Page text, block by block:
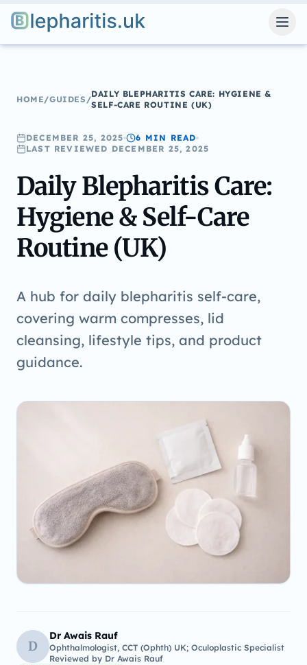
Blepharitis.uk
HOME/GUIDES /
DAILY BLEPHARITIS CARE: HYGIENE &
SELF-CARE ROUTINE (UK)
DECEMBER 25, 2025 6 MIN READ
LAST REVIEWED DECEMBER 25, 2025
Daily Blepharitis Care:
Hygiene & Self-Care
Routine (UK)
A hub for daily blepharitis self-care,
covering warm compresses, lid
cleansing, lifestyle tips, and product
guidance.
D
Dr Awais Rauf
Ophthalmologist, CCT (Ophth) UK; Oculoplastic Specialist
Reviewed by Dr Awais Rauf